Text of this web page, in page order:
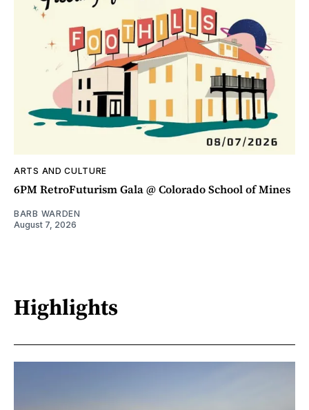
ARTS AND CULTURE
6PM RetroFuturism Gala @ Colorado School of Mines
BARB WARDEN
August 7, 2026
Highlights